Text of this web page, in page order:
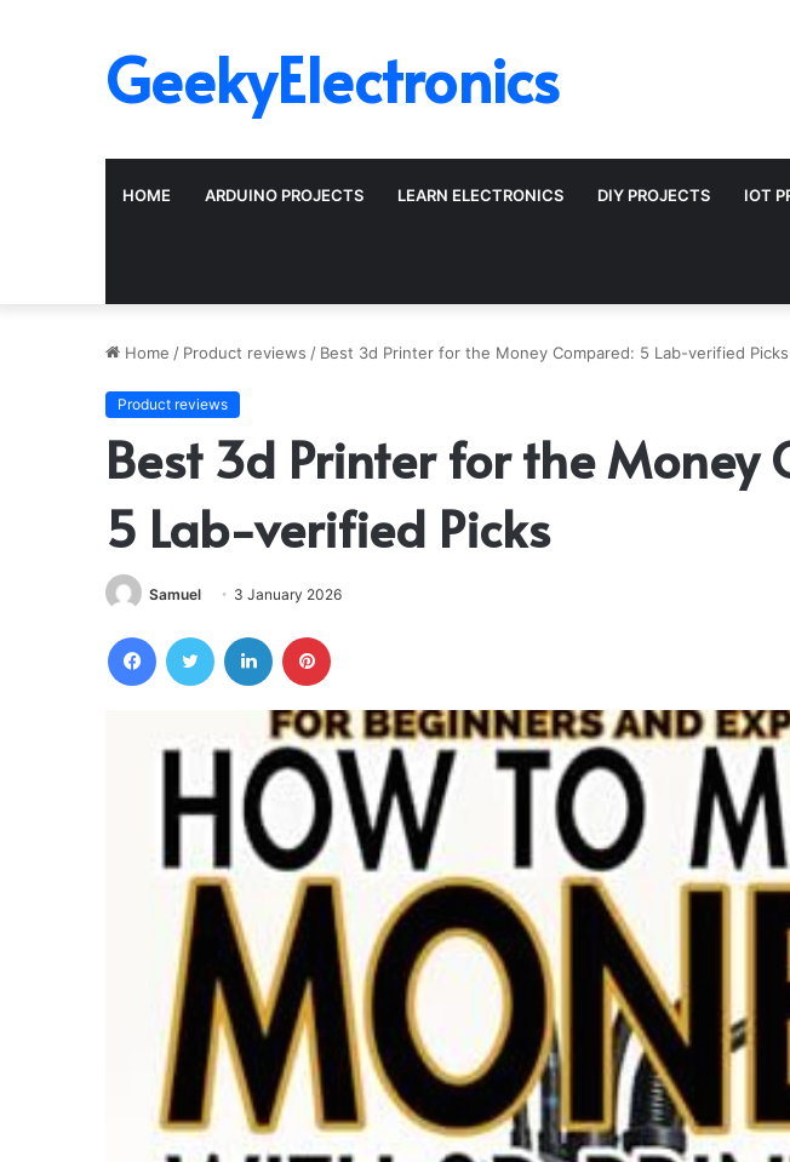
GeekyElectronics
HOME ARDUINO PROJECTS LEARN ELECTRONICS DIY PROJECTS IOT
Home / Product reviews / Best 3d Printer for the Money Compared: 5 Lab-verified Picks
Product reviews
Best 3d Printer for the Money
5 Lab-verified Picks
Samuel 3 January 2026